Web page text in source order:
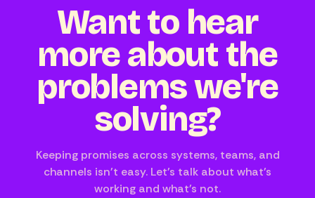
Want to hear
more about the
problems we're
solving?
Keeping promises across systems, teams, and
channels isn't easy. Let's talk about what's
working and what's not.